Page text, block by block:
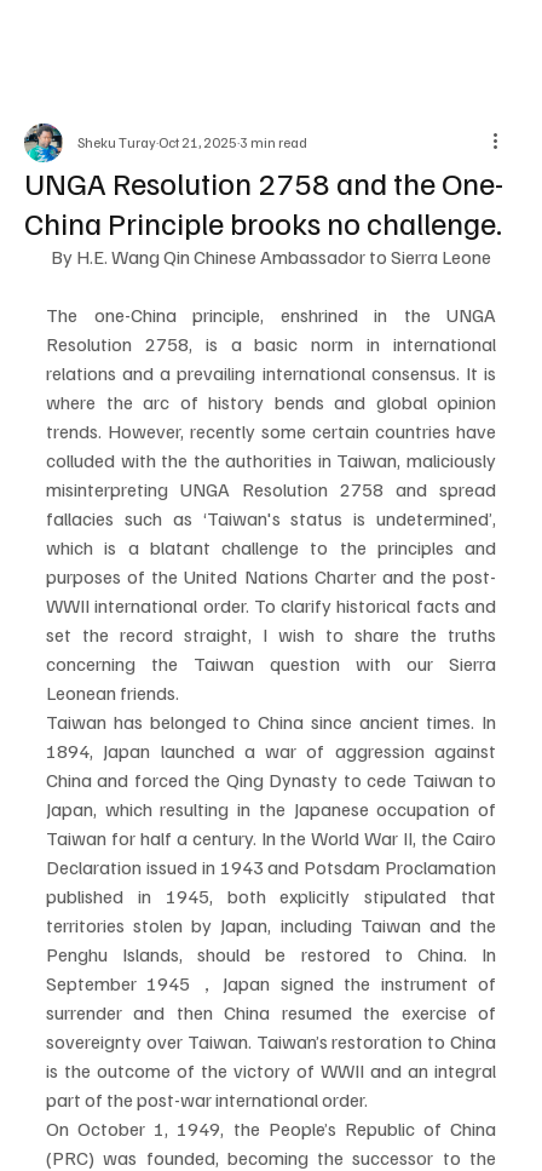
UNGA Resolution 2758 and the One-
China Principle brooks no challenge.
Sheku Turay Oct 21, 2025 3 min read
By H.E. Wang Qin Chinese Ambassador to Sierra Leone
The one-China principle, enshrined in the UNGA
Resolution 2758, is a basic norm in international
relations and a prevailing international consensus. It is
where the arc of history bends and global opinion
trends. However, recently some certain countries have
colluded with the the authorities in Taiwan, maliciously
misinterpreting UNGA Resolution 2758 and spread
fallacies such as ‘Taiwan's status is undetermined’,
which is a blatant challenge to the principles and
purposes of the United Nations Charter and the post-
WWII international order. To clarify historical facts and
set the record straight, I wish to share the truths
concerning the Taiwan question with our Sierra
Leonean friends.
Taiwan has belonged to China since ancient times. In
1894, Japan launched a war of aggression against
China and forced the Qing Dynasty to cede Taiwan to
Japan, which resulting in the Japanese occupation of
Taiwan for half a century. In the World War II, the Cairo
Declaration issued in 1943 and Potsdam Proclamation
published in 1945, both explicitly stipulated that
territories stolen by Japan, including Taiwan and the
Penghu Islands, should be restored to China. In
September 1945，Japan signed the instrument of
surrender and then China resumed the exercise of
sovereignty over Taiwan. Taiwan’s restoration to China
is the outcome of the victory of WWII and an integral
part of the post-war international order.
On October 1, 1949, the People’s Republic of China
(PRC) was founded, becoming the successor to the